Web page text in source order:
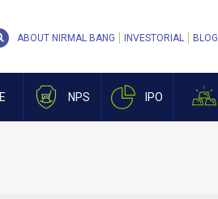
NPS IPO
ABOUT NIRMAL BANG INVESTORIAL BLOG